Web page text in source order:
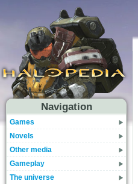
Navigation
Games
Novels
Other media
Gameplay
The universe